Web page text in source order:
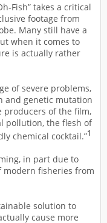
Fish” takes a critical
footage from
Many still have a
when it comes to
is actually rather
of severe problems,
and genetic mutation
producers of the film,
pollution, the flesh of
chemical cocktail.”1
in part due to
fisheries from
solution to
cause more